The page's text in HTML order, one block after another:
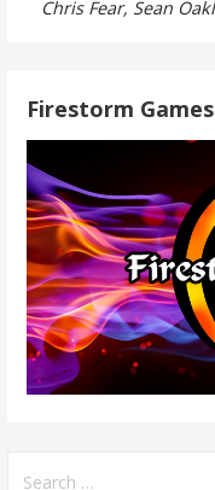
Chris Fear, Sean
Firestorm Games